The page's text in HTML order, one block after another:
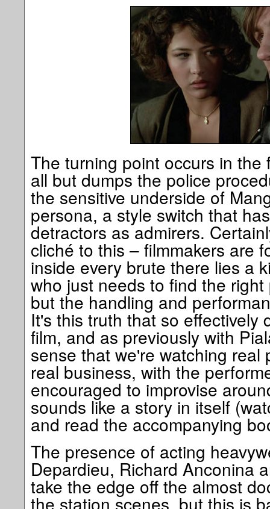
The turning point occurs in the
all but dumps the police
the sensitive underside of
persona, a style switch that
detractors as admirers.
cliché to this – filmmakers are
inside every brute there lies a
who just needs to find the
but the handling and
It's this truth that so effectively
film, and as previously with
sense that we're watching
real business, with the
encouraged to improvise
sounds like a story in itself
and read the accompanying
The presence of acting
Depardieu, Richard Anconina
take the edge off the almost
the station scenes, but this is